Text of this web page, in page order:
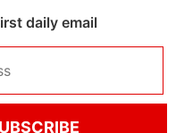
daily email